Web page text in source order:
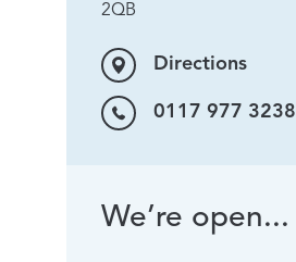
2QB
Directions
0117 977 3238
We’re open...